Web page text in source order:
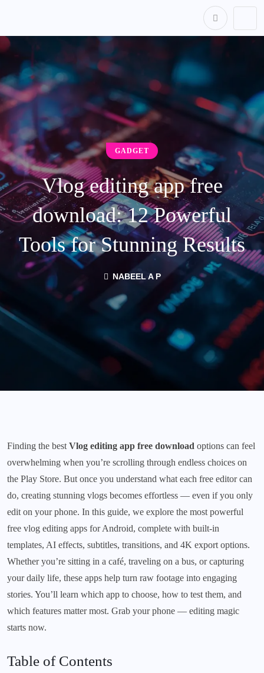
GADGET
Vlog editing app free
download: 12 Powerful
Tools for Stunning Results
NABEEL A P
Finding the best Vlog editing app free download options can feel
overwhelming when you’re scrolling through endless choices on
the Play Store. But once you understand what each free editor can
do, creating stunning vlogs becomes effortless — even if you only
edit on your phone. In this guide, we explore the most powerful
free vlog editing apps for Android, complete with built-in
templates, AI effects, subtitles, transitions, and 4K export options.
Whether you’re sitting in a café, traveling on a bus, or capturing
your daily life, these apps help turn raw footage into engaging
stories. You’ll learn which app to choose, how to test them, and
which features matter most. Grab your phone — editing magic
starts now.
Table of Contents